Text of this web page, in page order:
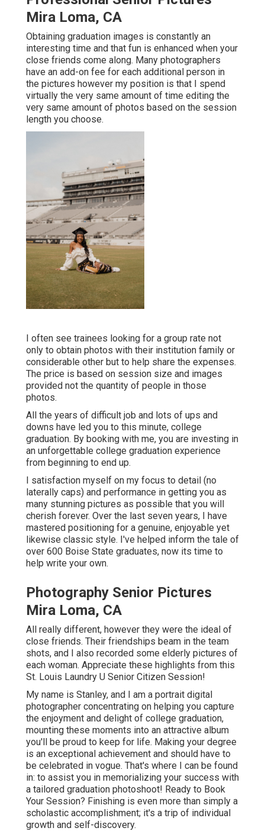
Mira Loma, CA
Obtaining graduation images is constantly an
interesting time and that fun is enhanced when your
close friends come along. Many photographers
have an add-on fee for each additional person in
the pictures however my position is that I spend
virtually the very same amount of time editing the
very same amount of photos based on the session
length you choose.
I often see trainees looking for a group rate not
only to obtain photos with their institution family or
considerable other but to help share the expenses.
The price is based on session size and images
provided not the quantity of people in those
photos.
All the years of difficult job and lots of ups and
downs have led you to this minute, college
graduation. By booking with me, you are investing in
an unforgettable college graduation experience
from beginning to end up.
I satisfaction myself on my focus to detail (no
laterally caps) and performance in getting you as
many stunning pictures as possible that you will
cherish forever. Over the last seven years, I have
mastered positioning for a genuine, enjoyable yet
likewise classic style. I've helped inform the tale of
over 600 Boise State graduates, now its time to
help write your own.
Photography Senior Pictures
Mira Loma, CA
All really different, however they were the ideal of
close friends. Their friendships beam in the team
shots, and I also recorded some elderly pictures of
each woman. Appreciate these highlights from this
St. Louis Laundry U Senior Citizen Session!
My name is Stanley, and I am a portrait digital
photographer concentrating on helping you capture
the enjoyment and delight of college graduation,
mounting these moments into an attractive album
you'll be proud to keep for life. Making your degree
is an exceptional achievement and should have to
be celebrated in vogue. That's where I can be found
in: to assist you in memorializing your success with
a tailored graduation photoshoot! Ready to Book
Your Session? Finishing is even more than simply a
scholastic accomplishment; it's a trip of individual
growth and self-discovery.